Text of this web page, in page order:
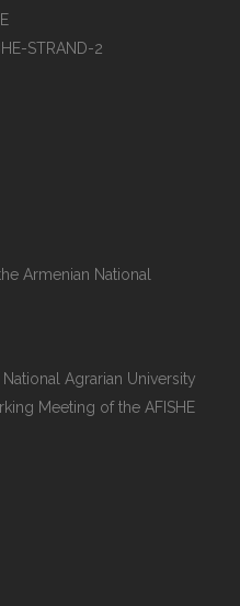
STRAND-2
Armenian National
Agrarian University
Meeting of the AFISHE